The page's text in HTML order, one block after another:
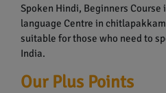
Spoken Hindi, Beginners
language Centre in
suitable for those who need to
India.
Our Plus Points